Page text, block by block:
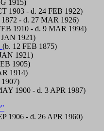
1915)
1903 - d. 24 FEB 1922)
- d. 27 MAR 1926)
1910 - d. 9 MAR 1994)
1921)
(b. 12 FEB 1875)
1921)
1905)
1914)
1900 - d. 3 APR 1987)
1906 - d. 26 APR 1960)